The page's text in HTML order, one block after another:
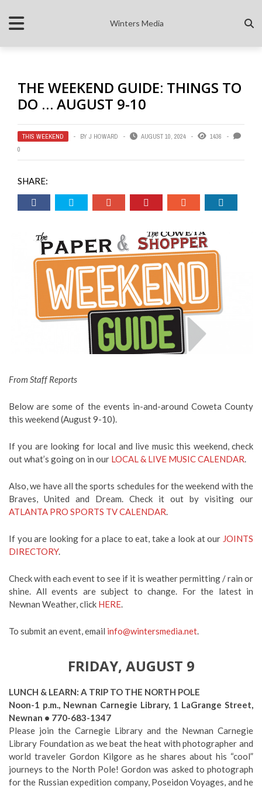
Winters Media
THE WEEKEND GUIDE: THINGS TO
DO … AUGUST 9-10
THIS WEEKEND BY J HOWARD AUGUST 10, 2024
1436
0
SHARE:
From Staff Reports
Below are some of the events in-and-around Coweta County
this weekend (August 9-10).
If you are looking for local and live music this weekend, check
out what’s going on in our LOCAL & LIVE MUSIC CALENDAR.
Also, we have all the sports schedules for the weekend with the
Braves, United and Dream. Check it out by visiting our
ATLANTA PRO SPORTS TV CALENDAR.
If you are looking for a place to eat, take a look at our JOINTS
DIRECTORY.
Check with each event to see if it is weather permitting / rain or
shine. All events are subject to change. For the latest in
Newnan Weather, click HERE.
To submit an event, email info@wintersmedia.net.
FRIDAY, AUGUST 9
LUNCH & LEARN: A TRIP TO THE NORTH POLE
Noon-1 p.m., Newnan Carnegie Library, 1 LaGrange Street,
Newnan • 770-683-1347
Please join the Carnegie Library and the Newnan Carnegie
Library Foundation as we beat the heat with photographer and
world traveler Gordon Kilgore as he shares about his “cool”
journeys to the North Pole! Gordon was asked to photograph
for the Russian expedition company, Poseidon Voyages, and he